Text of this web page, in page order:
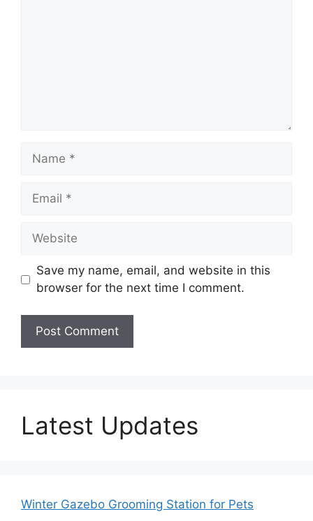
Name
Email
Website
Save my name, email, and website in this
browser for the next time I comment.
Latest Updates
Winter Gazebo Grooming Station for Pets